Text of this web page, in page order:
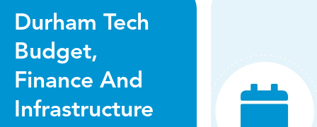
Durham Tech
Budget,
Finance And
Infrastructure